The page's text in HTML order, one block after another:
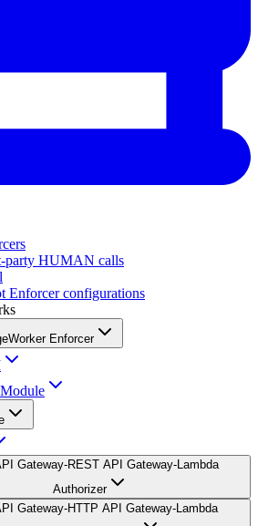
party HUMAN calls
Enforcer configurations
Enforcer
Gateway-REST API Gateway-Lambda
Authorizer
Gateway-HTTP API Gateway-Lambda